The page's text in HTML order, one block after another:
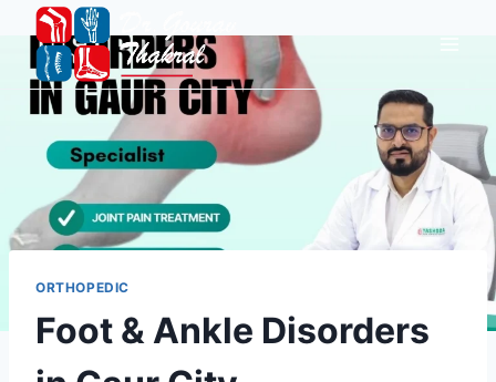
ORTHOPEDIC
Foot & Ankle Disorders